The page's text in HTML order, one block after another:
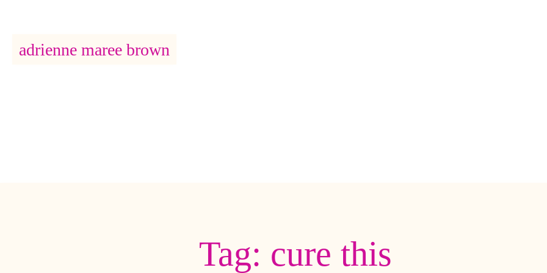
Main Navigation
adrienne maree brown
Tag: cure this